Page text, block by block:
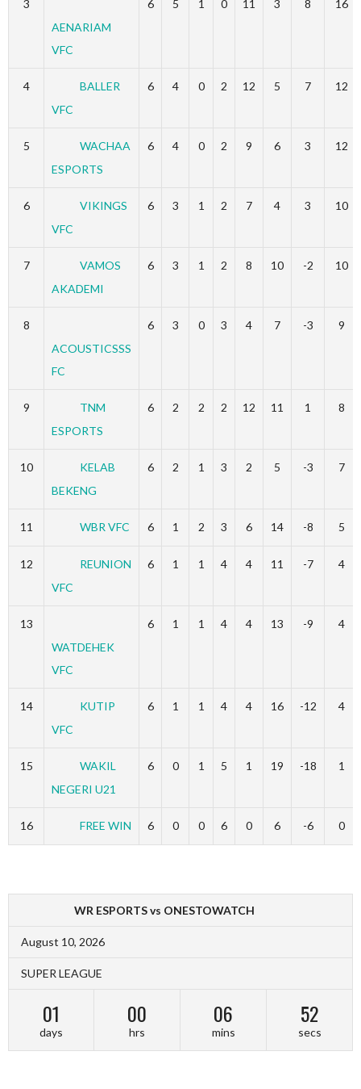
3
AENARIAM
VFC
6 5 1 0 11 3 8 16
4
BALLER
VFC
6 4 0 2 12 5 7 12
5
WACHAA
ESPORTS
6 4 0 2 9 6 3 12
6
VIKINGS
VFC
6 3 1 2 7 4 3 10
7
VAMOS
AKADEMI
6 3 1 2 8 10 -2 10
8
ACOUSTICSSS
FC
6 3 0 3 4 7 -3 9
9
TNM
ESPORTS
6 2 2 2 12 11 1 8
10
KELAB
BEKENG
6 2 1 3 2 5 -3 7
11 WBR VFC 6 1 2 3 6 14 -8 5
12
REUNION
VFC
6 1 1 4 4 11 -7 4
13
WATDEHEK
VFC
6 1 1 4 4 13 -9 4
14
KUTIP
VFC
6 1 1 4 4 16 -12 4
15
WAKIL
NEGERI U21
6 0 1 5 1 19 -18 1
16 FREE WIN 6 0 0 6 0 6 -6 0
WR ESPORTS vs ONESTOWATCH
August 10, 2026
SUPER LEAGUE
01
days
00
hrs
06
mins
52
secs